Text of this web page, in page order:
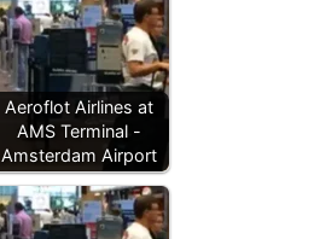
Aeroflot Airlines at
AMS Terminal -
Amsterdam Airport